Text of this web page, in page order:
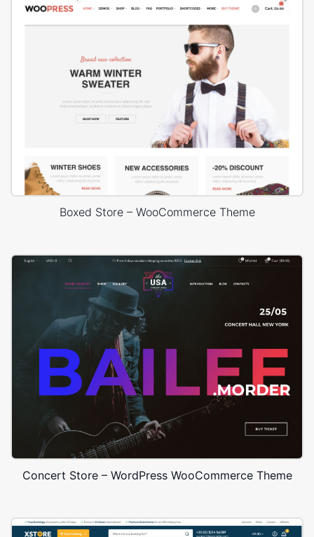
Boxed Store – WooCommerce Theme
Concert Store – WordPress WooCommerce Theme